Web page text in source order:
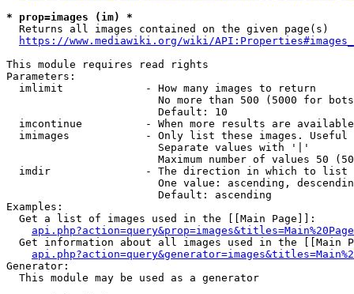
* prop=images (im) *
  Returns all images contained on the given page(s)
https://www.mediawiki.org/wiki/
This module requires read rights
Parameters:
  imlimit             - How many images to return
No more than 500 (5000 for
                        Default: 10
imcontinue          - When more results are
imimages            - Only list these images.
                        Separate values with '|'
Maximum number of values 50
  imdir               - The direction in which to list
One value: ascending,
                        Default: ascending
Examples:
  Get a list of images used in the [[Main Page]]:
api.php?action=query&prop=images&titles=Main%20Page
Get information about all images used in the [[Main
Generator:
  This module may be used as a generator